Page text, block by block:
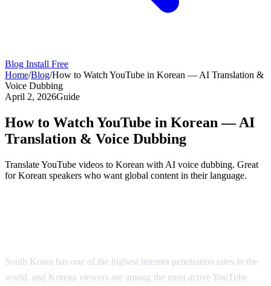
Blog Install Free
Home/Blog/How to Watch YouTube in Korean — AI Translation &
Voice Dubbing
April 2, 2026Guide
How to Watch YouTube in Korean — AI
Translation & Voice Dubbing
Translate YouTube videos to Korean with AI voice dubbing. Great
for Korean speakers who want global content in their language.
South Korea has one of the highest internet penetration rates in the
world, and Korean viewers are among the most active YouTube